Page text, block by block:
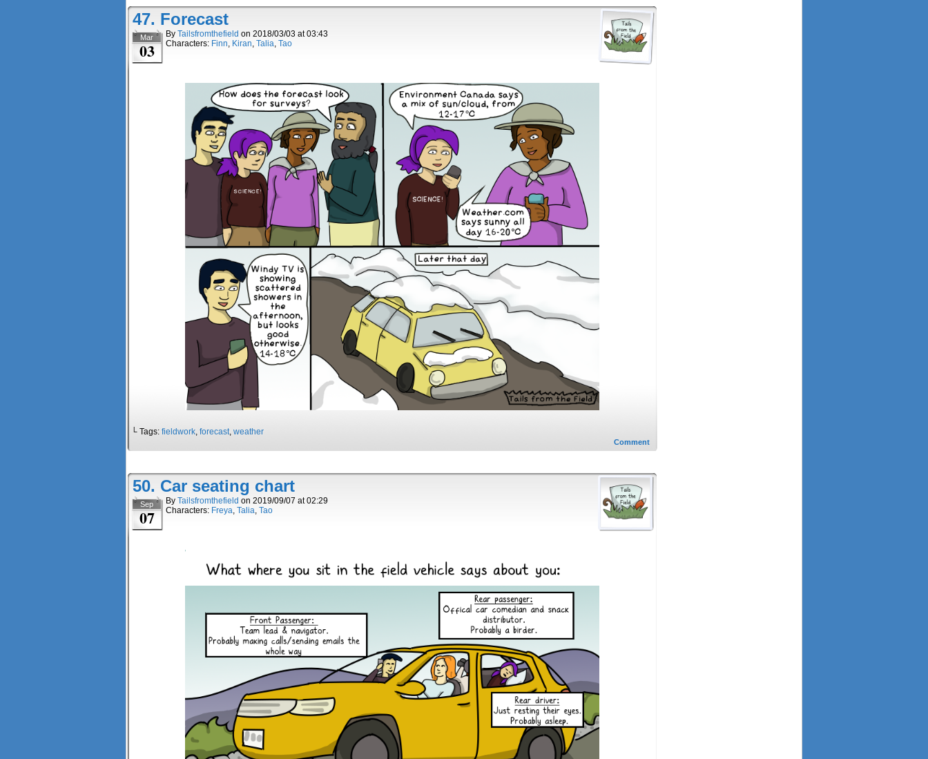
47. Forecast
Mar
03
By Tailsfromthefield on 2018/03/03 at03:43
Characters: Finn, Kiran, Talia, Tao
└ Tags: fieldwork forecast weather
Comment
50. Car seating chart
Sep
07
By Tailsfromthefield on 2019/09/07 at02:29
Characters: Freya Talia Tao